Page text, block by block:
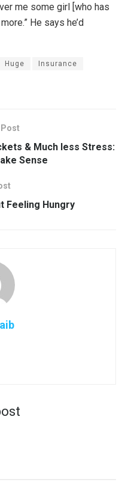
me some girl [who has
He says he’d
Huge Insurance
& Much less Stress:
Sense
Feeling Hungry